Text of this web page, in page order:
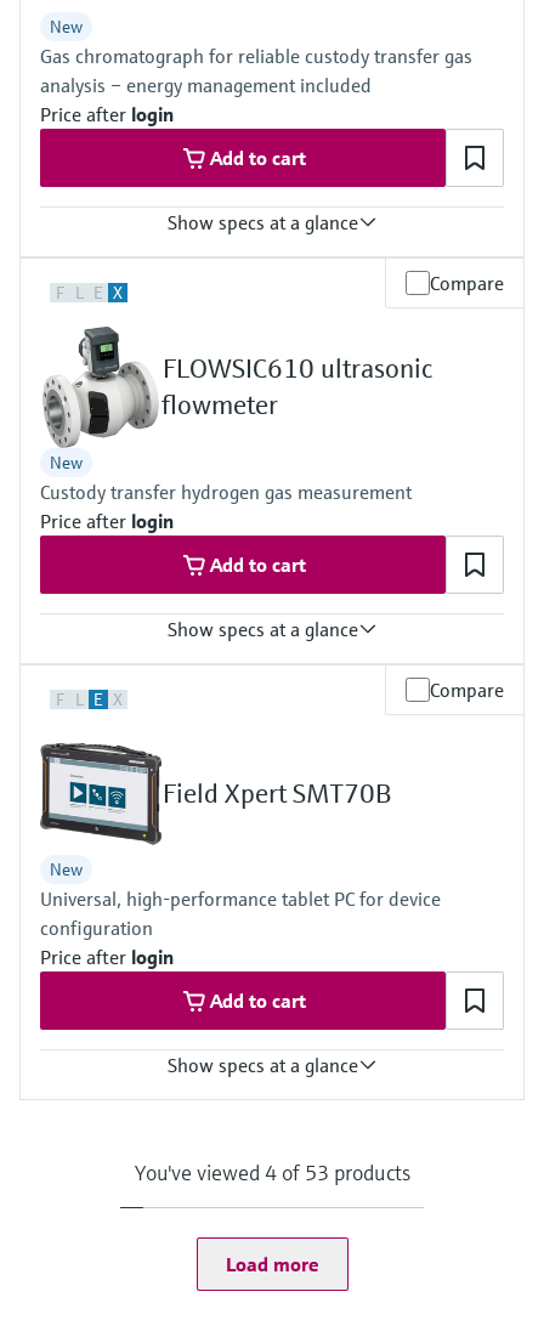
Device Viewer
Find product-specific information and
documentation
Spare parts finder
Find spare parts by product root, order code,
or serial number
Shop all
Memosens technology
Shop all
New
Gas chromatograph for reliable custody transfer gas
analysis – energy management included
Price after login
Add to cart
Show specs at a glance
Gas components, calorific value, density, Wobbe index, molar
mass, compressibility
Measuring medium
Natural gas, biogas, air, H2, O2, N2
Analysis time
≥45 seconds
F L E X Compare
FLOWSIC610 ultrasonic
flowmeter
New
Custody transfer hydrogen gas measurement
Price after login
Add to cart
Show specs at a glance
Volume a. c., volumetric flow a. c., gas velocity, speed of sound,
Measuring Medium
Hydrogen with purity >95%
Hydrogen with purity >90% (on request)
Nominal pipe size
DN50 … DN400 / 2” … 16”
Others on request
F L E X Compare
Field Xpert SMT70B
New
Universal, high-performance tablet PC for device
configuration
Price after login
Add to cart
Show specs at a glance
8 MP camera on the back with auto focus and LED flash with
2 MP camera on the front
You've viewed 4 of 53 products
Load more